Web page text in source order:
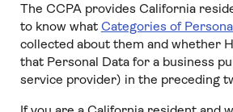
The CCPA provides California
to know what Categories of
collected about them and whether
that Personal Data for a business
service provider) in the preceding